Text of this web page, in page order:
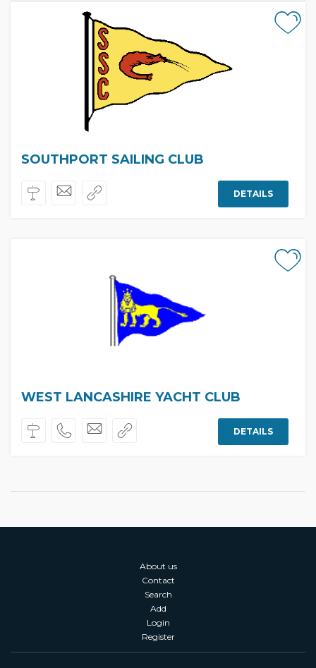
SOUTHPORT SAILING CLUB
DETAILS
WEST LANCASHIRE YACHT CLUB
DETAILS
About us
Contact
Search
Add
Login
Register